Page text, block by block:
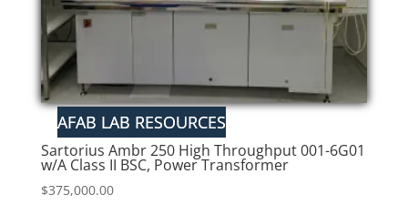
Sartorius Ambr 250 High Throughput 001-6G01
w/A Class II BSC, Power Transformer
$375,000.00